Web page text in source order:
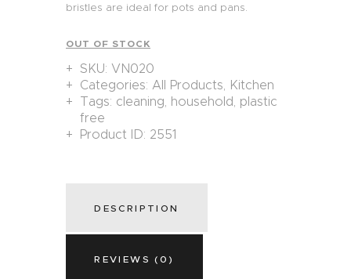
bristles are ideal for pots and pans.
OUT OF STOCK
SKU:VN020
Categories:All Products, Kitchen
Tags: cleaning, household, plastic
free
Product ID: 2551
DESCRIPTION
REVIEWS (0)